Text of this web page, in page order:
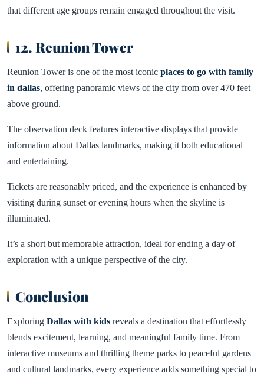
that different age groups remain engaged throughout the visit.
12. Reunion Tower
Reunion Tower is one of the most iconic places to go with family
in dallas, offering panoramic views of the city from over 470 feet
above ground.
The observation deck features interactive displays that provide
information about Dallas landmarks, making it both educational
and entertaining.
Tickets are reasonably priced, and the experience is enhanced by
visiting during sunset or evening hours when the skyline is
illuminated.
It’s a short but memorable attraction, ideal for ending a day of
exploration with a unique perspective of the city.
Conclusion
Exploring Dallas with kids reveals a destination that effortlessly
blends excitement, learning, and meaningful family time. From
interactive museums and thrilling theme parks to peaceful gardens
and cultural landmarks, every experience adds something special to